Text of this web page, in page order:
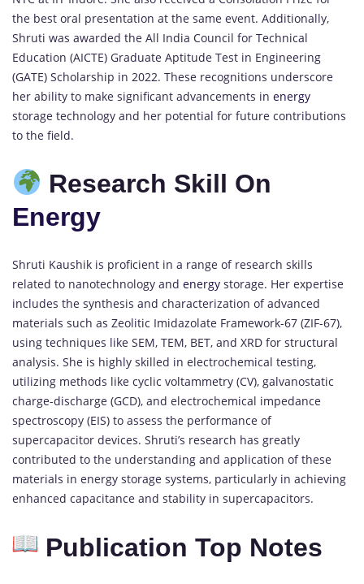
the best oral presentation at the same event. Additionally,
Shruti was awarded the All India Council for Technical
Education (AICTE) Graduate Aptitude Test in Engineering
(GATE) Scholarship in 2022. These recognitions underscore
her ability to make significant advancements in energy
storage technology and her potential for future contributions
to the field.
Research Skill On
Energy
Shruti Kaushik is proficient in a range of research skills
related to nanotechnology and energy storage. Her expertise
includes the synthesis and characterization of advanced
materials such as Zeolitic Imidazolate Framework-67 (ZIF-67),
using techniques like SEM, TEM, BET, and XRD for structural
analysis. She is highly skilled in electrochemical testing,
utilizing methods like cyclic voltammetry (CV), galvanostatic
charge-discharge (GCD), and electrochemical impedance
spectroscopy (EIS) to assess the performance of
supercapacitor devices. Shruti’s research has greatly
contributed to the understanding and application of these
materials in energy storage systems, particularly in achieving
enhanced capacitance and stability in supercapacitors.
Publication Top Notes